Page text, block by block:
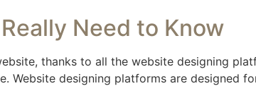
Need to Know
thanks to all the website designing
designing platforms are designed